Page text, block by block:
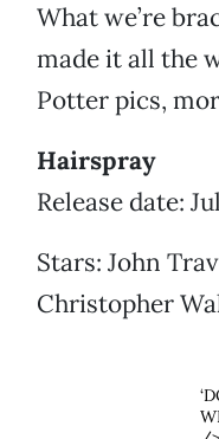
What we’re
made it all the
Potter pics,
Hairspray
Release date:
Stars: John
Christopher